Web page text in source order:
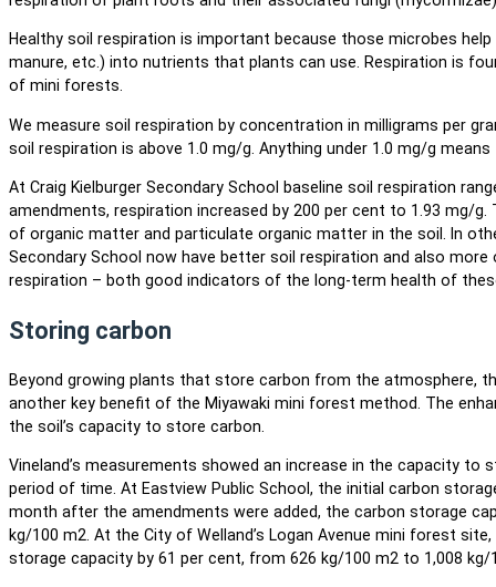
Healthy soil respiration is important because those microbes
manure, etc.) into nutrients that plants can use. Respiration is
of mini forests.
We measure soil respiration by concentration in milligrams per
soil respiration is above 1.0 mg/g. Anything under 1.0 mg/g
At Craig Kielburger Secondary School baseline soil respiration
amendments, respiration increased by 200 per cent to 1.93 mg/
of organic matter and particulate organic matter in the soil. In
Secondary School now have better soil respiration and also
respiration – both good indicators of the long-term health of
Storing carbon
Beyond growing plants that store carbon from the atmosphere,
another key benefit of the Miyawaki mini forest method. The
the soil’s capacity to store carbon.
Vineland’s measurements showed an increase in the capacity
period of time. At Eastview Public School, the initial carbon
month after the amendments were added, the carbon storage
kg/100 m2. At the City of Welland’s Logan Avenue mini forest
storage capacity by 61 per cent, from 626 kg/100 m2 to 1,008 kg/